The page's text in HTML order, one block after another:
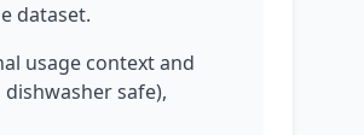
dataset.
usage context and
safe),